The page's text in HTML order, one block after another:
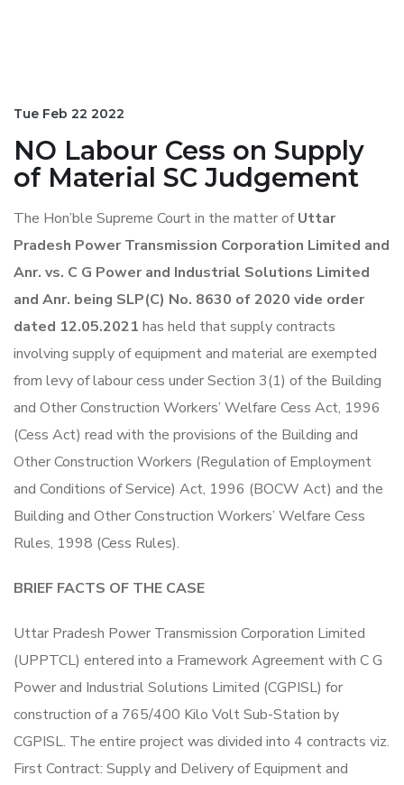
Tue Feb 22 2022
NO Labour Cess on Supply
of Material SC Judgement
The Hon’ble Supreme Court in the matter ofUttar
Pradesh Power Transmission Corporation Limited and
Anr. vs. C G Power and Industrial Solutions Limited
and Anr. being SLP(C) No. 8630 of 2020 vide order
dated 12.05.2021 has held that supply contracts
involving supply of equipment and material are exempted
from levy of labour cess under Section 3(1) of the Building
and Other Construction Workers’ Welfare Cess Act, 1996
(Cess Act) read with the provisions of the Building and
Other Construction Workers (Regulation of Employment
and Conditions of Service) Act, 1996 (BOCW Act) and the
Building and Other Construction Workers’ Welfare Cess
Rules, 1998 (Cess Rules).
BRIEF FACTS OF THE CASE
Uttar Pradesh Power Transmission Corporation Limited
(UPPTCL) entered into a Framework Agreement with C G
Power and Industrial Solutions Limited (CGPISL) for
construction of a 765/400 Kilo Volt Sub-Station by
CGPISL. The entire project was divided into 4 contracts viz.
First Contract: Supply and Delivery of Equipment and